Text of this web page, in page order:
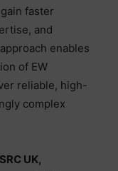
faster
and
enables
of EW
reliable, high-
complex
UK,